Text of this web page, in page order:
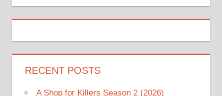
RECENT POSTS
A Shop for Killers Season 2 (2026)